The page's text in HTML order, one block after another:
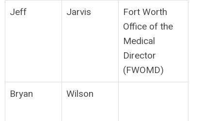
Jeff Jarvis
Fort Worth
Office of the
Medical
Director
(FWOMD)
Bryan Wilson